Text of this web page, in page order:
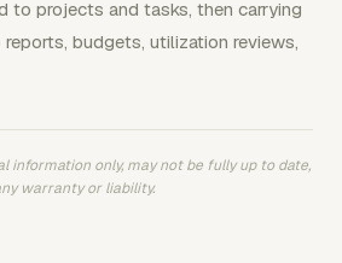
to projects and tasks, then carrying
budgets, utilization reviews,
information only, may not be fully up to date,
warranty or liability.